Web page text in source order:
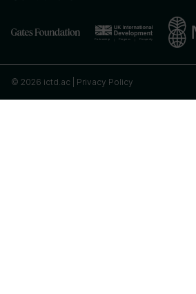
© 2026 ictd.ac | Privacy Policy